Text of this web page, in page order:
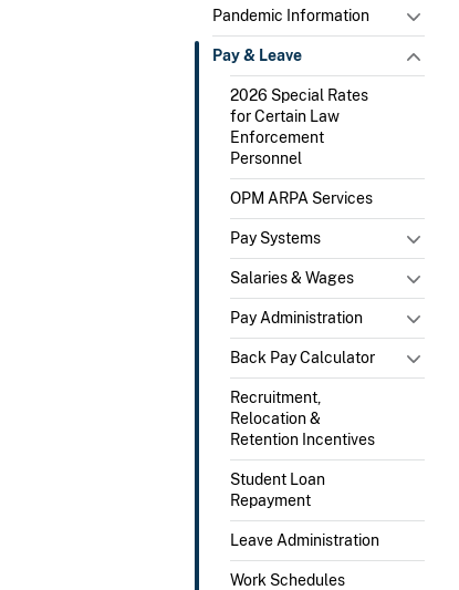
Pandemic Information
Pay & Leave
2026 Special Rates
for Certain Law
Enforcement
Personnel
OPM ARPA Services
Pay Systems
Salaries & Wages
Pay Administration
Back Pay Calculator
Recruitment,
Relocation &
Retention Incentives
Student Loan
Repayment
Leave Administration
Work Schedules